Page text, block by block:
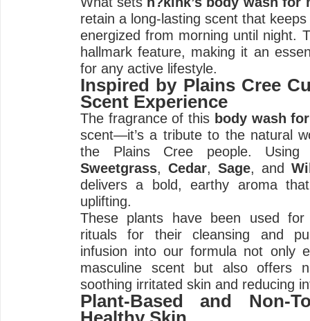
retain a long-lasting scent that
energized from morning until night.
hallmark feature, making it an
for any active lifestyle.
Inspired by Plains Cree
Scent Experience
The fragrance of this body wash
scent—it’s a tribute to the natural
the Plains Cree people. Using
Sweetgrass, Cedar, Sage, and
delivers a bold, earthy aroma
uplifting.
These plants have been used for
rituals for their cleansing and
infusion into our formula not only
masculine scent but also offers
soothing irritated skin and reducing
Plant-Based and Non-